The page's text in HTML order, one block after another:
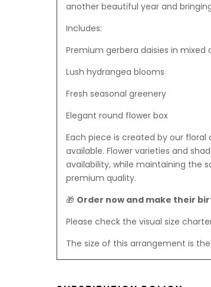
another beautiful year and
Includes:
Premium gerbera daisies in mixed
Lush hydrangea blooms
Fresh seasonal greenery
Elegant round flower box
Each piece is created by our
available. Flower varieties and
availability, while maintaining the
premium quality.
🎁 Order now and make their
Please check the visual size
The size of this arrangement is